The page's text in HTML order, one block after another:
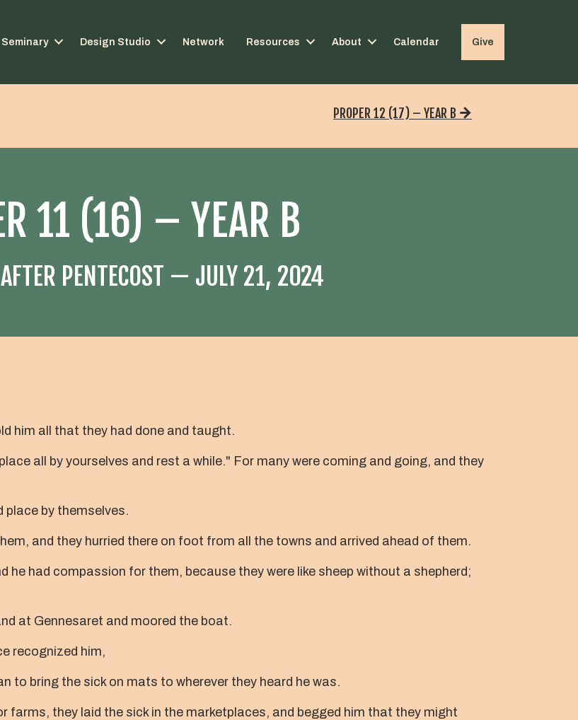
Seminary Design Studio Network Resources About Calendar Give
PROPER 12 (17) – YEAR B
11 (16) – YEAR B
PENTECOST — JULY 21, 2024
him all that they had done and taught.
all by yourselves and rest a while." For many were coming and going, and they
place by themselves.
and they hurried there on foot from all the towns and arrived ahead of them.
he had compassion for them, because they were like sheep without a shepherd;
at Gennesaret and moored the boat.
recognized him,
to bring the sick on mats to wherever they heard he was.
farms, they laid the sick in the marketplaces, and begged him that they might